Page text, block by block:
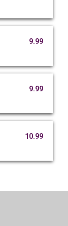
9.99
9.99
10.99